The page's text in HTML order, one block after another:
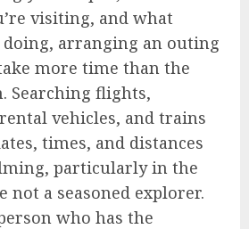
visiting, and what
doing, arranging an outing
more time than the
Searching flights,
vehicles, and trains
times, and distances
particularly in the
not a seasoned explorer.
who has the